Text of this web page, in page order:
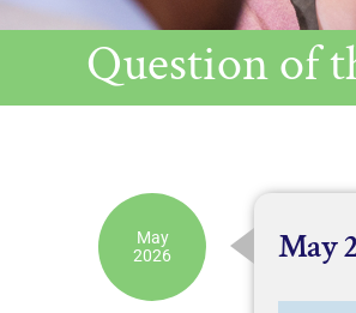
Question of
May
May
2026